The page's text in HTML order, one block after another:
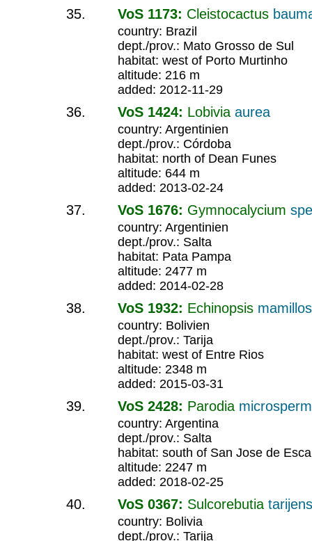
VoS 1173: Cleistocactus
country: Brazil
dept./prov.: Mato Grosso de Sul
habitat: west of Porto Murtinho
altitude: 216 m
added: 2012-11-29
VoS 1424: Lobivia aurea
country: Argentinien
dept./prov.: Córdoba
habitat: north of Dean Funes
altitude: 644 m
added: 2013-02-24
VoS 1676: Gymnocalycium
country: Argentinien
dept./prov.: Salta
habitat: Pata Pampa
altitude: 2477 m
added: 2014-02-28
VoS 1932: Echinopsis
country: Bolivien
dept./prov.: Tarija
habitat: west of Entre Rios
altitude: 2348 m
added: 2015-03-31
VoS 2428: Parodia
country: Argentina
dept./prov.: Salta
habitat: south of San Jose de
altitude: 2247 m
added: 2018-02-25
VoS 0367: Sulcorebutia
country: Bolivia
dept./prov.: Tarija